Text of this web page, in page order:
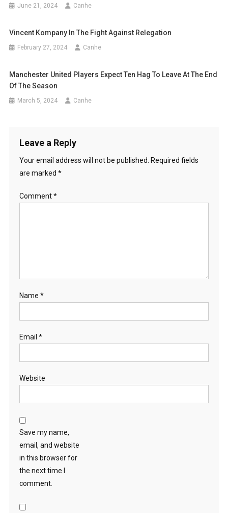
June 21, 2024 Canhe
Vincent Kompany In The Fight Against Relegation
February 27, 2024 Canhe
Manchester United Players Expect Ten Hag To Leave At The End
Of The Season
March 5, 2024 Canhe
Leave a Reply
Your email address will not be published.
Required fields
are marked *
Comment*
Name *
Email *
Website
Save my name,
email, and website
in this browser for
the next time I
comment.